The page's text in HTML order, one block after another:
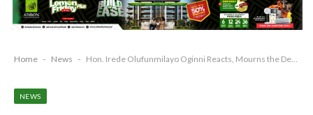
Home - News - Hon. Irede Olufunmilayo Oginni Reacts, Mourns the Death of Senator Buruji Kashamu
NEWS